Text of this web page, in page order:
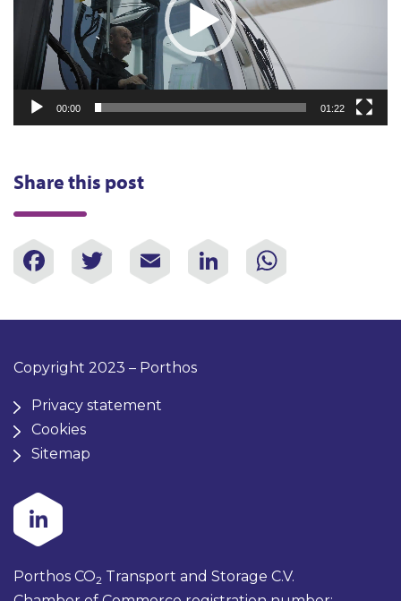
00:00 01:22
Share this post
Facebook
TwitterEmailLinkedIn
Copyright 2023 – Porthos
Privacy statement
Cookies
Sitemap
Porthos CO2 Transport and Storage C.V.